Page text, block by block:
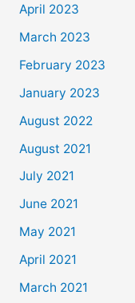
April 2023
March 2023
February 2023
January 2023
August 2022
August 2021
July 2021
June 2021
May 2021
April 2021
March 2021